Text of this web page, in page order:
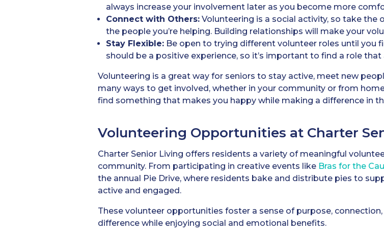
always increase your involvement later as you become more
Connect with Others: Volunteering is a social activity, so take
the people you’re helping. Building relationships will make your
Stay Flexible: Be open to trying different volunteer roles until you
should be a positive experience, so it’s important to find a role
Volunteering is a great way for seniors to stay active, meet new
many ways to get involved, whether in your community or from
find something that makes you happy while making a difference in
Volunteering Opportunities at Charter
Charter Senior Living offers residents a variety of meaningful
community. From participating in creative events like Bras for the
the annual Pie Drive, where residents bake and distribute pies to
active and engaged.
These volunteer opportunities foster a sense of purpose,
difference while enjoying social and emotional benefits.